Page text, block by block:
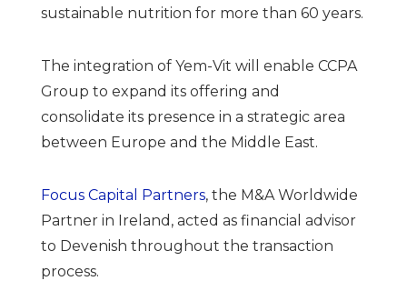
sustainable nutrition for more than 60 years.
The integration of Yem-Vit will enable CCPA
Group to expand its offering and
consolidate its presence in a strategic area
between Europe and the Middle East.
Focus Capital Partners, the M&A Worldwide
Partner in Ireland, acted as financial advisor
to Devenish throughout the transaction
process.